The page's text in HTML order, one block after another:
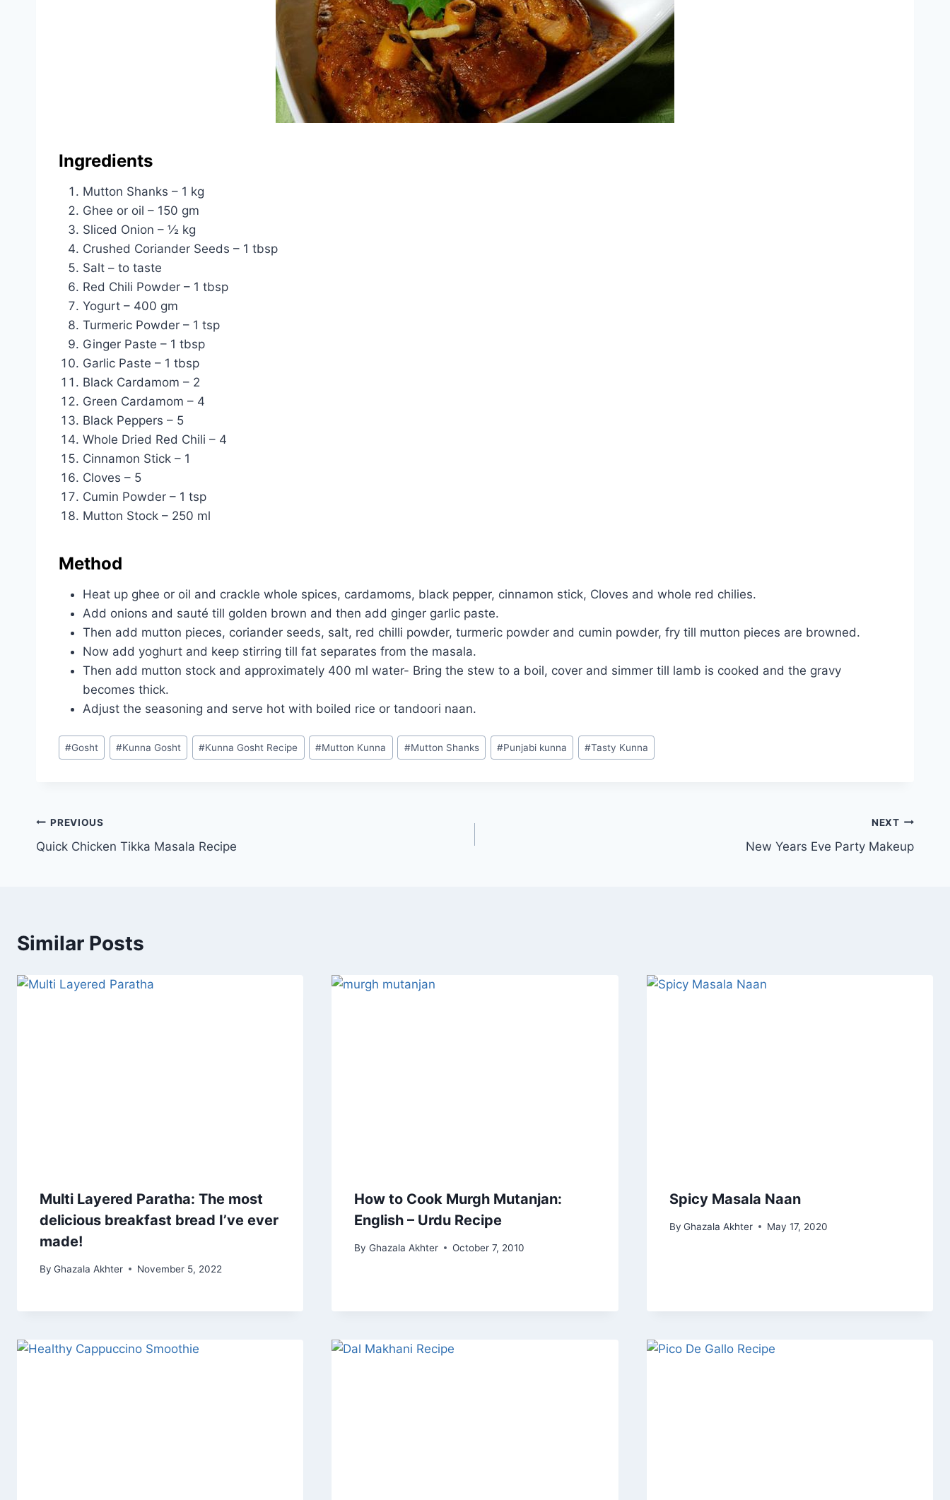
Ingredients
Mutton Shanks – 1 kg
Ghee or oil – 150 gm
Sliced Onion – ½ kg
Crushed Coriander Seeds – 1 tbsp
Salt – to taste
Red Chili Powder – 1 tbsp
Yogurt – 400 gm
Turmeric Powder – 1 tsp
Ginger Paste – 1 tbsp
Garlic Paste – 1 tbsp
Black Cardamom – 2
Green Cardamom – 4
Black Peppers – 5
Whole Dried Red Chili – 4
Cinnamon Stick – 1
Cloves – 5
Cumin Powder – 1 tsp
Mutton Stock – 250 ml
Method
Heat up ghee or oil and crackle whole spices, cardamoms, black pepper, cinnamon stick, Cloves and whole red chilies.
Add onions and sauté till golden brown and then add ginger garlic paste.
Then add mutton pieces, coriander seeds, salt, red chilli powder, turmeric powder and cumin powder, fry till mutton pieces are browned.
Now add yoghurt and keep stirring till fat separates from the masala.
Then add mutton stock and approximately 400 ml water- Bring the stew to a boil, cover and simmer till lamb is cooked and the gravy
becomes thick.
Adjust the seasoning and serve hot with boiled rice or tandoori naan.
Post
Tags:
#Gosht #Kunna Gosht #Kunna Gosht Recipe #Mutton Kunna #Mutton Shanks #Punjabi kunna #Tasty Kunna
Post
navigation
PREVIOUS
Quick Chicken Tikka Masala Recipe
NEXT
New Years Eve Party Makeup
Similar Posts
Multi Layered Paratha: The most
delicious breakfast bread I’ve ever
made!
By Ghazala Akhter November 5, 2022
How to Cook Murgh Mutanjan:
English – Urdu Recipe
By Ghazala Akhter October 7, 2010
Spicy Masala Naan
By Ghazala Akhter May 17, 2020